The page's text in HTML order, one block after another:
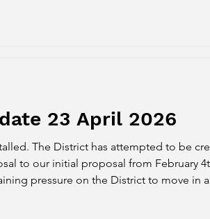
23 April 2026
The District has attempted to be
to our initial proposal from February
pressure on the District to move in a